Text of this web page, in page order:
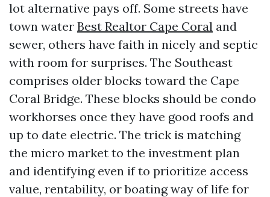
lot alternative pays off. Some streets have
town water Best Realtor Cape Coral and
sewer, others have faith in nicely and septic
with room for surprises. The Southeast
comprises older blocks toward the Cape
Coral Bridge. These blocks should be condo
workhorses once they have good roofs and
up to date electric. The trick is matching
the micro market to the investment plan
and identifying even if to prioritize access
value, rentability, or boating way of life for